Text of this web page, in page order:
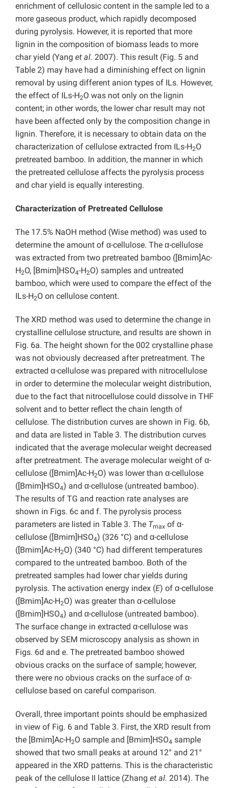
enrichment of cellulosic content in the sample led to a
more gaseous product, which rapidly decomposed
during pyrolysis. However, it is reported that more
lignin in the composition of biomass leads to more
char yield (Yang et al. 2007). This result (Fig. 5 and
Table 2) may have had a diminishing effect on lignin
removal by using different anion types of ILs. However,
the effect of ILs-H2O was not only on the lignin
content; in other words, the lower char result may not
have been affected only by the composition change in
lignin. Therefore, it is necessary to obtain data on the
characterization of cellulose extracted from ILs-H2O
pretreated bamboo. In addition, the manner in which
the pretreated cellulose affects the pyrolysis process
and char yield is equally interesting.
Characterization of Pretreated Cellulose
The 17.5% NaOH method (Wise method) was used to
determine the amount of α-cellulose. The α-cellulose
was extracted from two pretreated bamboo ([Bmim]Ac-
H2O, [Bmim]HSO4-H2O) samples and untreated
bamboo, which were used to compare the effect of the
ILs-H2O on cellulose content.
The XRD method was used to determine the change in
crystalline cellulose structure, and results are shown in
Fig. 6a. The height shown for the 002 crystalline phase
was not obviously decreased after pretreatment. The
extracted α-cellulose was prepared with nitrocellulose
in order to determine the molecular weight distribution,
due to the fact that nitrocellulose could dissolve in THF
solvent and to better reflect the chain length of
cellulose. The distribution curves are shown in Fig. 6b,
and data are listed in Table 3. The distribution curves
indicated that the average molecular weight decreased
after pretreatment. The average molecular weight of α-
cellulose ([Bmim]Ac-H2O) was lower than α-cellulose
([Bmim]HSO4) and α-cellulose (untreated bamboo).
The results of TG and reaction rate analyses are
shown in Figs. 6c and f. The pyrolysis process
parameters are listed in Table 3. The Tmax of α-
cellulose ([Bmim]HSO4) (326 °C) and α-cellulose
([Bmim]Ac-H2O) (340 °C) had different temperatures
compared to the untreated bamboo. Both of the
pretreated samples had lower char yields during
pyrolysis. The activation energy index (E) of α-cellulose
([Bmim]Ac-H2O) was greater than α-cellulose
([Bmim]HSO4) and α-cellulose (untreated bamboo).
The surface change in extracted α-cellulose was
observed by SEM microscopy analysis as shown in
Figs. 6d and e. The pretreated bamboo showed
obvious cracks on the surface of sample; however,
there were no obvious cracks on the surface of α-
cellulose based on careful comparison.
Overall, three important points should be emphasized
in view of Fig. 6 and Table 3. First, the XRD result from
the [Bmim]Ac-H2O sample and [Bmim]HSO4 sample
showed that two small peaks at around 12° and 21°
appeared in the XRD patterns. This is the characteristic
peak of the cellulose II lattice (Zhang et al. 2014). The